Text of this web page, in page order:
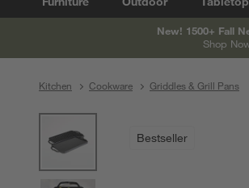
New! 1500+ Fall
Shop
Kitchen Cookware Griddles & Grill Pans
Bestseller